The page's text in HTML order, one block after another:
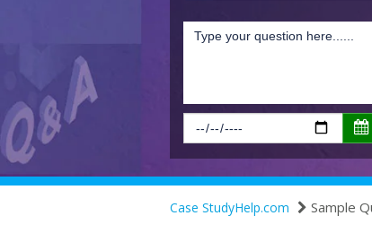
Case StudyHelp.com Sample